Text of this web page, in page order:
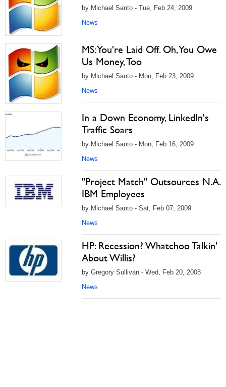
by Michael Santo - Tue, Feb 24, 2009
News
MS: You're Laid Off. Oh, You Owe
Us Money, Too
by Michael Santo - Mon, Feb 23, 2009
News
In a Down Economy, LinkedIn's
Traffic Soars
by Michael Santo - Mon, Feb 16, 2009
News
"Project Match" Outsources N.A.
IBM Employees
by Michael Santo - Sat, Feb 07, 2009
News
HP: Recession? Whatchoo Talkin'
About Willis?
by Gregory Sullivan - Wed, Feb 20, 2008
News